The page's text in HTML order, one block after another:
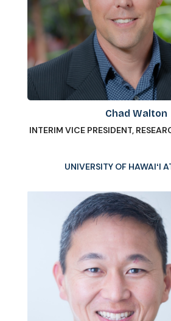
Chad Walton
INTERIM VICE PRESIDENT,
UNIVERSITY OF HAWAIʻI